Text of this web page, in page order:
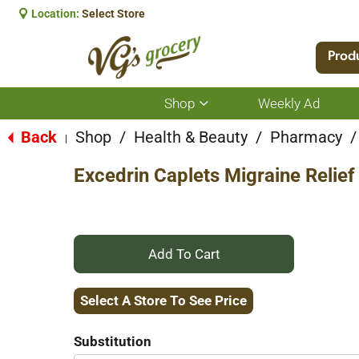
Location: Select Store
Shop
Show
submenu
for
Weekly Ad
Back Shop / Health & Beauty / Pharmacy /
Excedrin Caplets Migraine Relief
+
Add
Select A Store To See Price
Substitution